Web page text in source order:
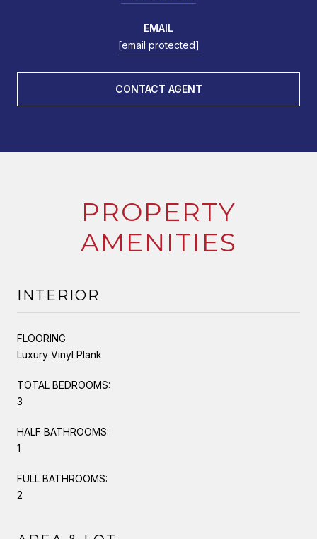
EMAIL
[email protected]
CONTACT AGENT
PROPERTY
AMENITIES
INTERIOR
FLOORING
Luxury Vinyl Plank
TOTAL BEDROOMS:
3
HALF BATHROOMS:
1
FULL BATHROOMS:
2